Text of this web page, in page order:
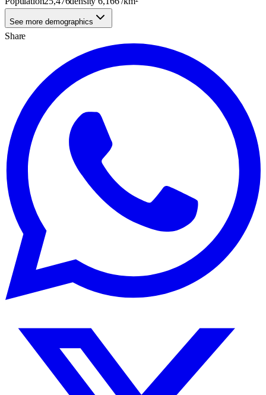
See more demographics
Share